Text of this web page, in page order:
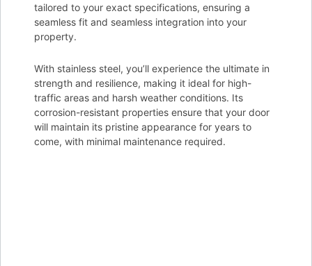
tailored to your exact specifications, ensuring a
seamless fit and seamless integration into your
property.
With stainless steel, you’ll experience the ultimate in
strength and resilience, making it ideal for high-
traffic areas and harsh weather conditions. Its
corrosion-resistant properties ensure that your door
will maintain its pristine appearance for years to
come, with minimal maintenance required.